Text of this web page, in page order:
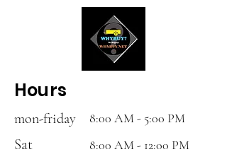
Hours
mon-friday 8:00 AM - 5:00 PM
Sat 8:00 AM - 12:00 PM